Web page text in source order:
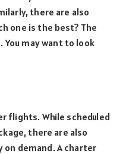
there are also
one is the best? The
You may want to look
flights. While scheduled
there are also
demand. A charter